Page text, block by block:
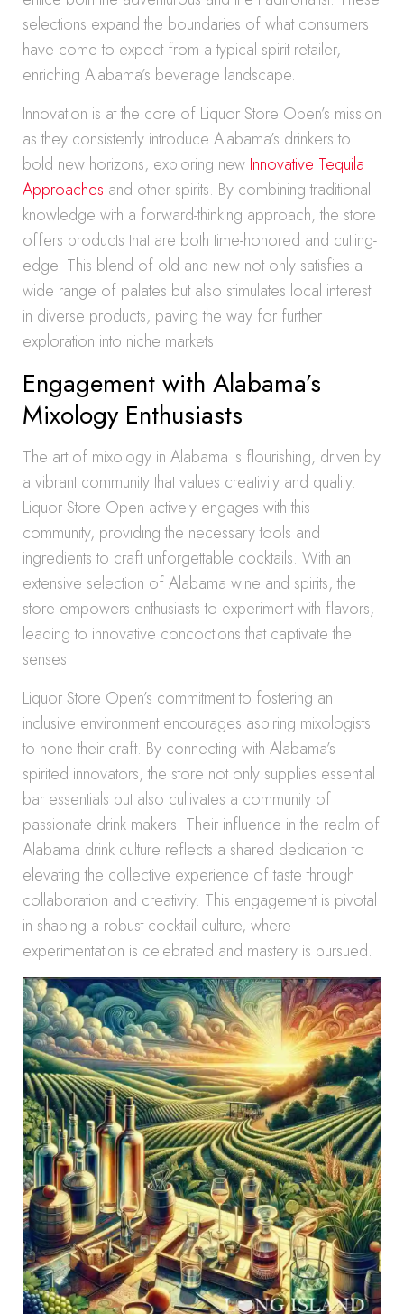
selections expand the boundaries of what consumers
have come to expect from a typical spirit retailer,
enriching Alabama’s beverage landscape.
Innovation is at the core of Liquor Store Open’s mission
as they consistently introduce Alabama’s drinkers to
bold new horizons, exploring new Innovative Tequila
Approaches and other spirits. By combining traditional
knowledge with a forward-thinking approach, the store
offers products that are both time-honored and cutting-
edge. This blend of old and new not only satisfies a
wide range of palates but also stimulates local interest
in diverse products, paving the way for further
exploration into niche markets.
Engagement with Alabama’s
Mixology Enthusiasts
The art of mixology in Alabama is flourishing, driven by
a vibrant community that values creativity and quality.
Liquor Store Open actively engages with this
community, providing the necessary tools and
ingredients to craft unforgettable cocktails. With an
extensive selection of Alabama wine and spirits, the
store empowers enthusiasts to experiment with flavors,
leading to innovative concoctions that captivate the
senses.
Liquor Store Open’s commitment to fostering an
inclusive environment encourages aspiring mixologists
to hone their craft. By connecting with Alabama’s
spirited innovators, the store not only supplies essential
bar essentials but also cultivates a community of
passionate drink makers. Their influence in the realm of
Alabama drink culture reflects a shared dedication to
elevating the collective experience of taste through
collaboration and creativity. This engagement is pivotal
in shaping a robust cocktail culture, where
experimentation is celebrated and mastery is pursued.